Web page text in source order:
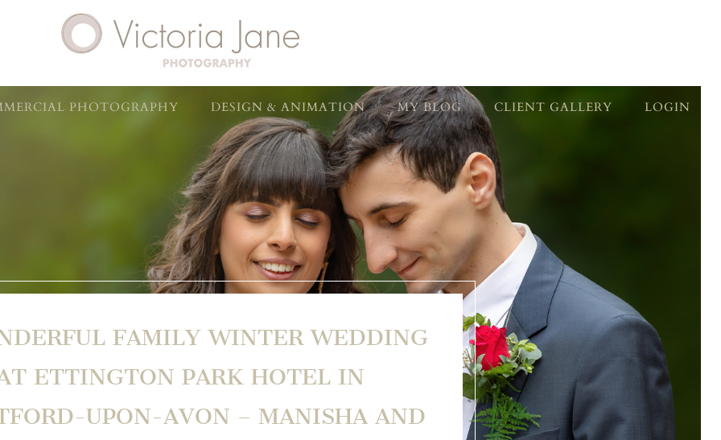
PHOTOGRAPHY DESIGN & ANIMATION MY BLOG CLIENT GALLERY LOGIN
FAMILY WINTER WEDDING
ETTINGTON PARK HOTEL IN
UPON-AVON – MANISHA AND